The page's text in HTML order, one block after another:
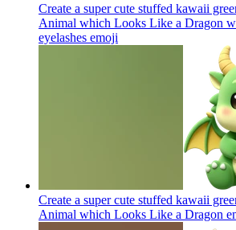
Create a super cute stuffed kawaii
Animal which Looks Like a Dragon
eyelashes emoji
Create a super cute stuffed kawaii
Animal which Looks Like a Dragon